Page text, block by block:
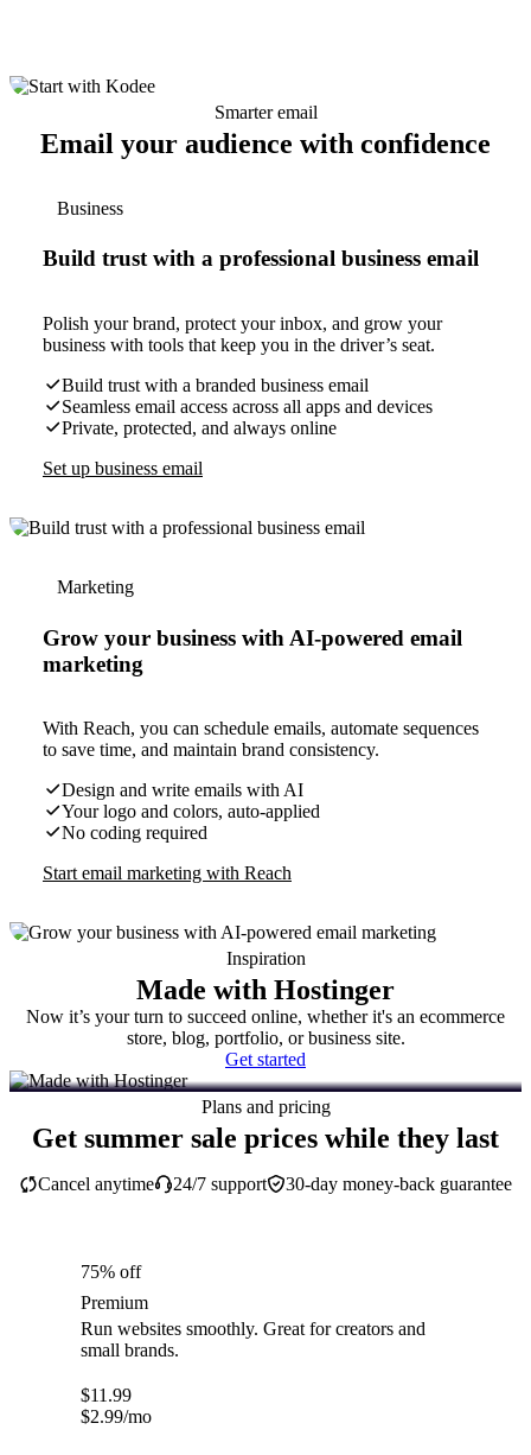
Smarter email
Email your audience with confidence
Business
Build trust with a professional business email
Polish your brand, protect your inbox, and grow your
business with tools that keep you in the driver’s seat.
Build trust with a branded business email
Seamless email access across all apps and devices
Private, protected, and always online
Set up business email
Marketing
Grow your business with AI-powered email
marketing
With Reach, you can schedule emails, automate sequences
to save time, and maintain brand consistency.
Design and write emails with AI
Your logo and colors, auto-applied
No coding required
Start email marketing with Reach
Inspiration
Made with Hostinger
Now it’s your turn to succeed online, whether it's an ecommerce
store, blog, portfolio, or business site.
Get started
Plans and pricing
Get summer sale prices while they last
30-day money-back guarantee
Cancel anytime 24/7 support
75% off
Premium
Run websites smoothly. Great for creators and
small brands.
$11.99
$2.99/mo